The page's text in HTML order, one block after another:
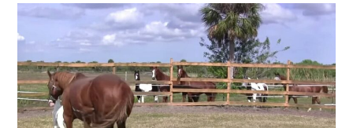
material,
and
breaking
news.
For
a